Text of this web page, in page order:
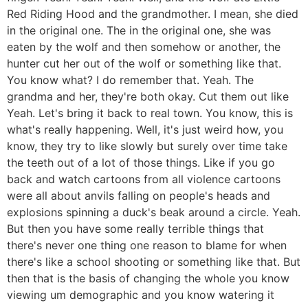
Red Riding Hood and the grandmother. I mean, she died
in the original one. The in the original one, she was
eaten by the wolf and then somehow or another, the
hunter cut her out of the wolf or something like that.
You know what? I do remember that. Yeah. The
grandma and her, they're both okay. Cut them out like
Yeah. Let's bring it back to real town. You know, this is
what's really happening. Well, it's just weird how, you
know, they try to like slowly but surely over time take
the teeth out of a lot of those things. Like if you go
back and watch cartoons from all violence cartoons
were all about anvils falling on people's heads and
explosions spinning a duck's beak around a circle. Yeah.
But then you have some really terrible things that
there's never one thing one reason to blame for when
there's like a school shooting or something like that. But
then that is the basis of changing the whole you know
viewing um demographic and you know watering it